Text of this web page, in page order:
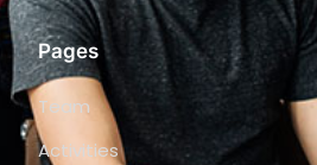
Pages
Team
Activities